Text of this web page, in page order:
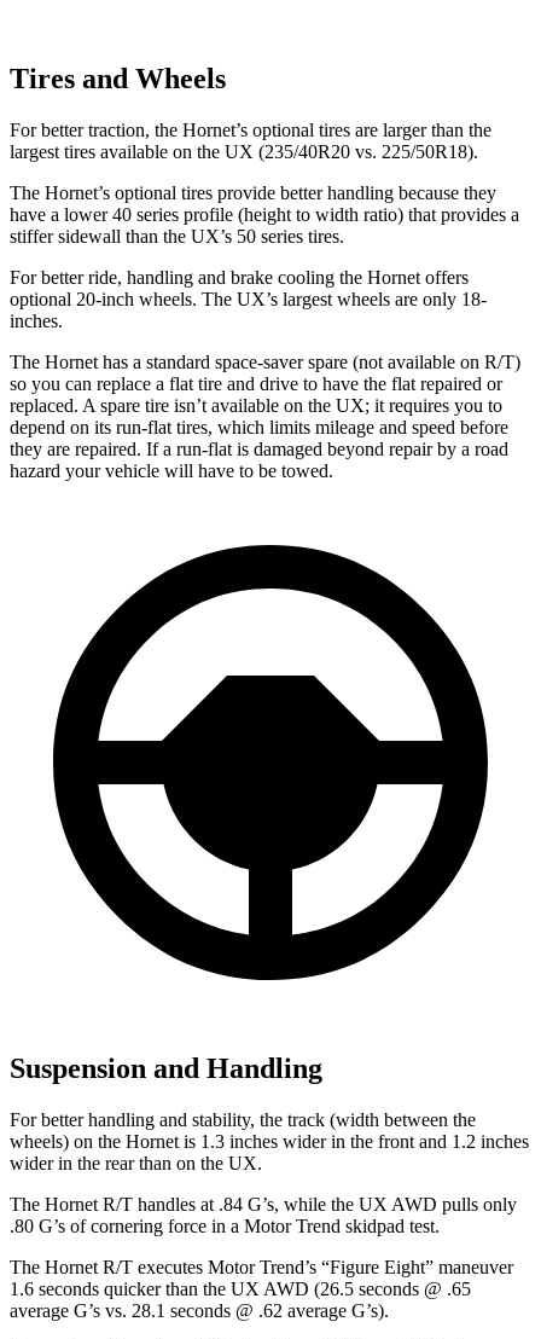
Tires and Wheels
For better traction, the Hornet’s optional tires are larger than the
largest tires available on the UX (235/40R20 vs. 225/50R18).
The Hornet’s optional tires provide better handling because they
have a lower 40 series profile (height to width ratio) that provides a
stiffer sidewall than the UX’s 50 series tires.
For better ride, handling and brake cooling the Hornet offers
optional 20-inch wheels. The UX’s largest wheels are only 18-
inches.
The Hornet has a standard space-saver spare (not available on R/T)
so you can replace a flat tire and drive to have the flat repaired or
replaced. A spare tire isn’t available on the UX; it requires you to
depend on its run-flat tires, which limits mileage and speed before
they are repaired. If a run-flat is damaged beyond repair by a road
hazard your vehicle will have to be towed.
Suspension and Handling
For better handling and stability, the track (width between the
wheels) on the Hornet is 1.3 inches wider in the front and 1.2 inches
wider in the rear than on the UX.
The Hornet R/T handles at .84 G’s, while the UX AWD pulls only
.80 G’s of cornering force in a Motor Trend skidpad test.
The Hornet R/T executes Motor Trend’s “Figure Eight” maneuver
1.6 seconds quicker than the UX AWD (26.5 seconds @ .65
average G’s vs. 28.1 seconds @ .62 average G’s).